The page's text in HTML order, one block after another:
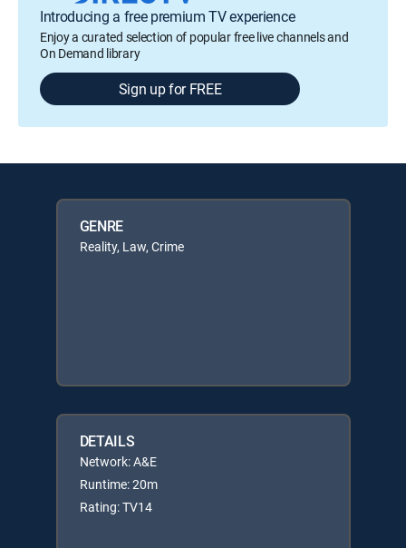
Introducing a free premium TV experience
Enjoy a curated selection of popular free live channels and
On Demand library
Sign up for FREE
GENRE
Reality, Law, Crime
DETAILS
Network: A&E
Runtime: 20m
Rating: TV14